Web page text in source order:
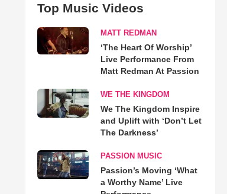
Top Music Videos
MATT REDMAN
‘The Heart Of Worship’
Live Performance From
Matt Redman At Passion
WE THE KINGDOM
We The Kingdom Inspire
and Uplift with ‘Don’t Let
The Darkness’
PASSION MUSIC
Passion’s Moving ‘What
a Worthy Name’ Live